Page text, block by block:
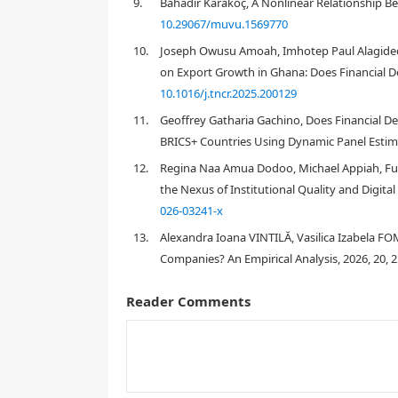
Prempeh
10.29067/muvu.1569770
10.
Joseph Owusu Amoah, Imhotep Paul
on Export Growth in Ghana: Does Financial
10.1016/j.tncr.2025.200129
11.
Geoffrey Gatharia Gachino, Does Financial
BRICS+ Countries Using Dynamic Panel
12.
Regina Naa Amua Dodoo, Michael Appiah,
the Nexus of Institutional Quality and Digital
026-03241-x
13.
Alexandra Ioana VINTILĂ, Vasilica Izabela
Companies? An Empirical Analysis, 2026, 20,
Reader Comments